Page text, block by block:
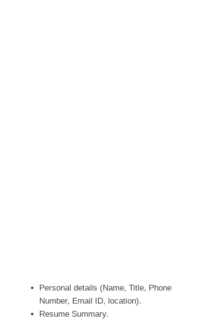
Personal details (Name, Title, Phone
Number, Email ID, location).
Resume Summary.